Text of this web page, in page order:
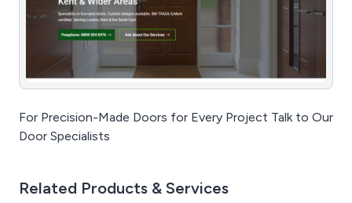
For Precision-Made Doors for Every Project Talk to Our
Door Specialists
Related Products & Services